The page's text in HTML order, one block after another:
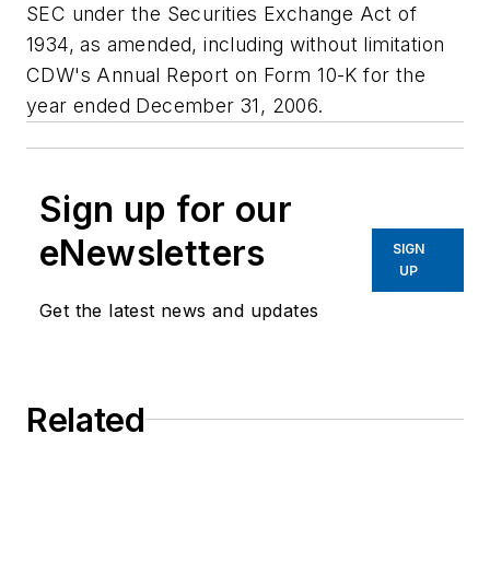
SEC under the Securities Exchange Act of
1934, as amended, including without limitation
CDW's Annual Report on Form 10-K for the
year ended December 31, 2006.
Sign up for our
eNewsletters
Get the latest news and updates
SIGN
UP
Related